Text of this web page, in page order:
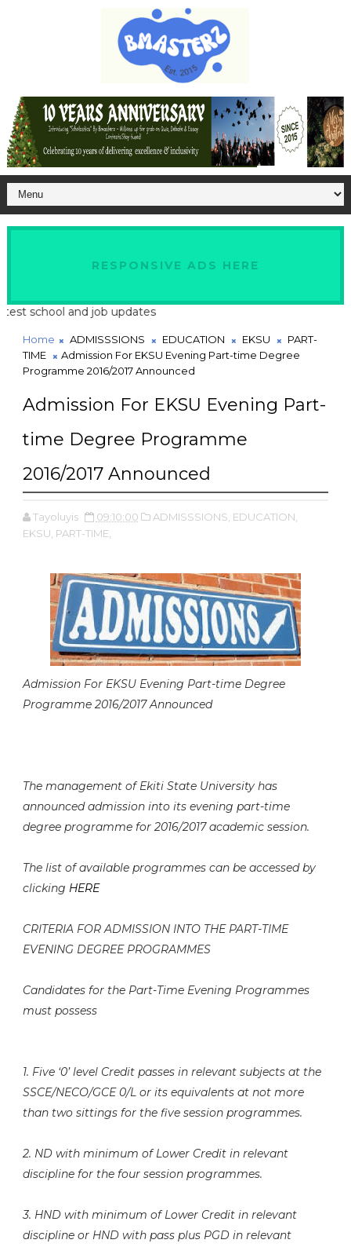
RESPONSIVE ADS HERE
and job updates
Home ADMISSSIONS EDUCATION EKSU
PART-
TIME
Admission For EKSU Evening Part-time Degree
Programme 2016/2017 Announced
Admission For EKSU Evening Part-
time Degree Programme
2016/2017 Announced
Tayoluyis 09:10:00 ADMISSSIONS, EDUCATION,
EKSU, PART-TIME,
Admission For EKSU Evening Part-time Degree
Programme 2016/2017 Announced
The management of Ekiti State University has
announced admission into its evening part-time
degree programme for 2016/2017 academic session.
The list of available programmes can be accessed by
clicking HERE
CRITERIA FOR ADMISSION INTO THE PART-TIME
EVENING DEGREE PROGRAMMES
Candidates for the Part-Time Evening Programmes
must possess
1. Five ‘0’ level Credit passes in relevant subjects at the
SSCE/NECO/GCE 0/L or its equivalents at not more
than two sittings for the five session programmes.
2. ND with minimum of Lower Credit in relevant
discipline for the four session programmes.
3. HND with minimum of Lower Credit in relevant
discipline or HND with pass plus PGD in relevant